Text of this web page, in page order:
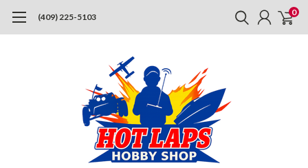
(409) 225-5103 0